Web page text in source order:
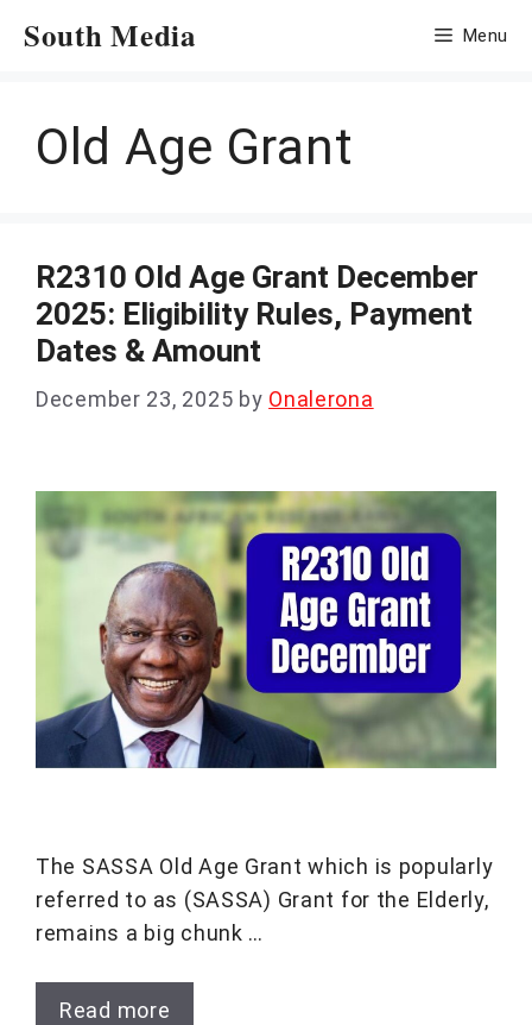
South Media Menu
Old Age Grant
R2310 Old Age Grant December
2025: Eligibility Rules, Payment
Dates & Amount
December 23, 2025 by Onalerona
The SASSA Old Age Grant which is popularly
referred to as (SASSA) Grant for the Elderly,
remains a big chunk …
Read more